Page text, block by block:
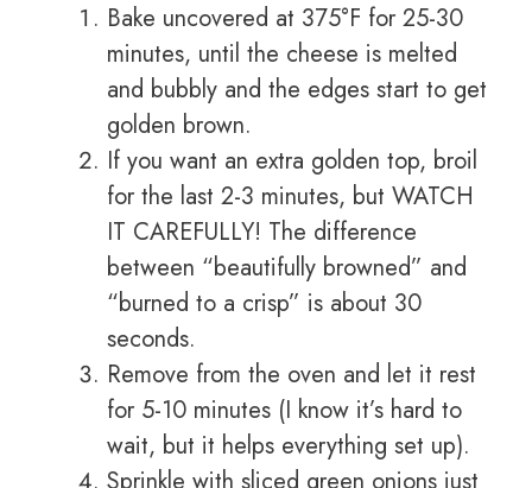
Bake uncovered at 375°F for 25-30
minutes, until the cheese is melted
and bubbly and the edges start to get
golden brown.
If you want an extra golden top, broil
for the last 2-3 minutes, but WATCH
IT CAREFULLY! The difference
between “beautifully browned” and
“burned to a crisp” is about 30
seconds.
Remove from the oven and let it rest
for 5-10 minutes (I know it’s hard to
wait, but it helps everything set up).